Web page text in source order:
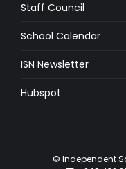
Staff Council
School Calendar
ISN Newsletter
Hubspot
© Independent